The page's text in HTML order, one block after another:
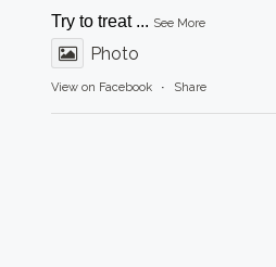
Try to treat ... See More
Photo
View on Facebook · Share